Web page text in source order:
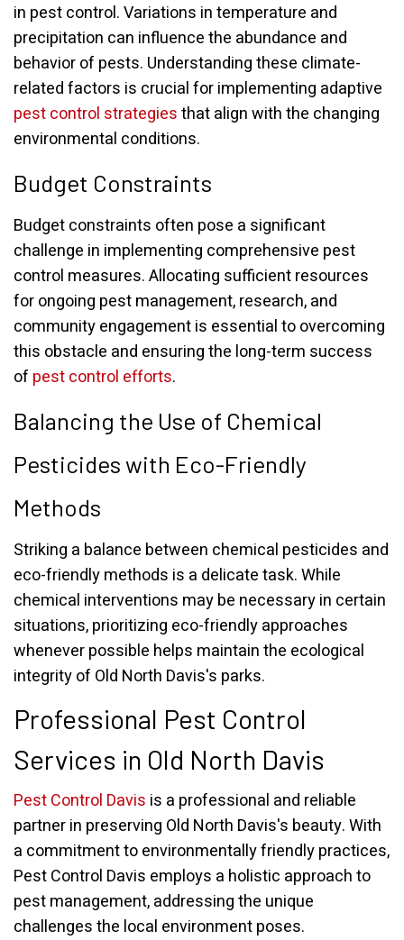
in pest control. Variations in temperature and
precipitation can influence the abundance and
behavior of pests. Understanding these climate-
related factors is crucial for implementing adaptive
pest control strategiesthat align with the changing
environmental conditions.
Budget Constraints
Budget constraints often pose a significant
challenge in implementing comprehensive pest
control measures. Allocating sufficient resources
for ongoing pest management, research, and
community engagement is essential to overcoming
this obstacle and ensuring the long-term success
of pest control efforts.
Balancing the Use of Chemical
Pesticides with Eco-Friendly
Methods
Striking a balance between chemical pesticides and
eco-friendly methods is a delicate task. While
chemical interventions may be necessary in certain
situations, prioritizing eco-friendly approaches
whenever possible helps maintain the ecological
integrity of Old North Davis's parks.
Professional Pest Control
Services in Old North Davis
Pest Control Davis is a professional and reliable
partner in preserving Old North Davis's beauty. With
a commitment to environmentally friendly practices,
Pest Control Davis employs a holistic approach to
pest management, addressing the unique
challenges the local environment poses.